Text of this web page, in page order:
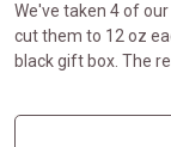
We've taken 4 of
cut them to 12 oz
black gift box. The